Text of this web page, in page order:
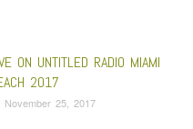
ON UNTITLED RADIO MIAMI
2017
November 25, 2017